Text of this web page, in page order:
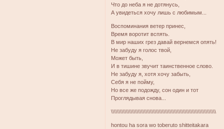
Что до неба я не дотянусь,
А увидеться хочу лишь с любимым...
Воспоминания ветер принес,
Время воротит вспять.
В мир наших грез давай вернемся опять!
Не забуду я голос твой,
Может быть,
И в тишине звучит таинственное слово.
Не забуду я, хотя хочу забыть,
Себя я не пойму,
Но все же подожду, сон один и тот
Проглядывая снова...
\\\\\\\\\\\\\\\\\\\\\\\\\\\\\\\\\\\\\\\\\\\\\\\\\\\\\\\\\\\\\\\\\\\\\\
hontou ha sora wo toberuto shitteitakara